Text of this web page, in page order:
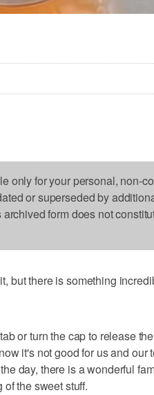
only for your personal, non-
or superseded by
form does not
but there is something
or turn the cap to release
it's not good for us and our
day, there is a wonderful
the sweet stuff.